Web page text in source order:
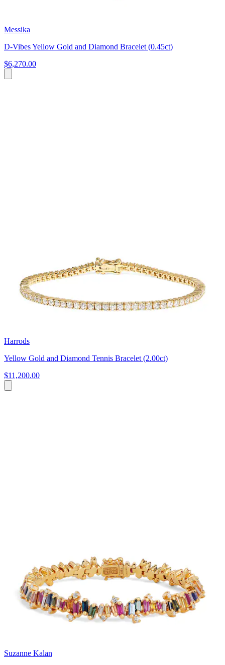
Messika
D-Vibes Yellow Gold and Diamond Bracelet (0.45ct)
$6,270.00
Harrods
Yellow Gold and Diamond Tennis Bracelet (2.00ct)
$11,200.00
Suzanne Kalan